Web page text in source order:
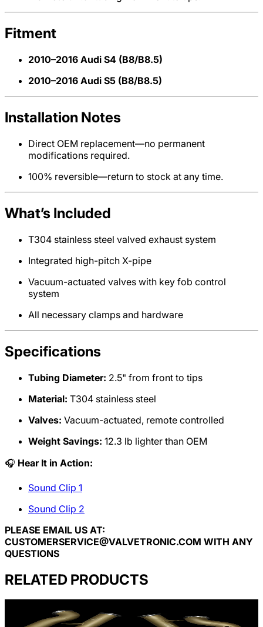
Fitment
2010–2016 Audi S4 (B8/B8.5)
2010–2016 Audi S5 (B8/B8.5)
Installation Notes
Direct OEM replacement—no permanent
modifications required.
100% reversible—return to stock at any time.
What’s Included
T304 stainless steel valved exhaust system
Integrated high-pitch X-pipe
Vacuum-actuated valves with key fob control
system
All necessary clamps and hardware
Specifications
Tubing Diameter: 2.5" from front to tips
Material: T304 stainless steel
Valves: Vacuum-actuated, remote controlled
Weight Savings: 12.3 lb lighter than OEM
🎧 Hear It in Action:
Sound Clip 1
Sound Clip 2
PLEASE EMAIL US AT:
CUSTOMERSERVICE@VALVETRONIC.COM WITH ANY
QUESTIONS
RELATED PRODUCTS